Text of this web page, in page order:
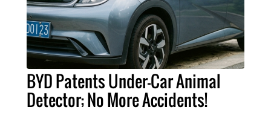
BYD Patents Under-Car Animal
Detector; No More Accidents!